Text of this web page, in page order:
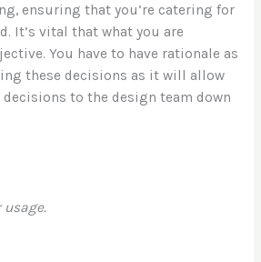
ensuring that you’re catering for
It’s vital that what you are
You have to have rationale as
these decisions as it will allow
to the design team down
usage.